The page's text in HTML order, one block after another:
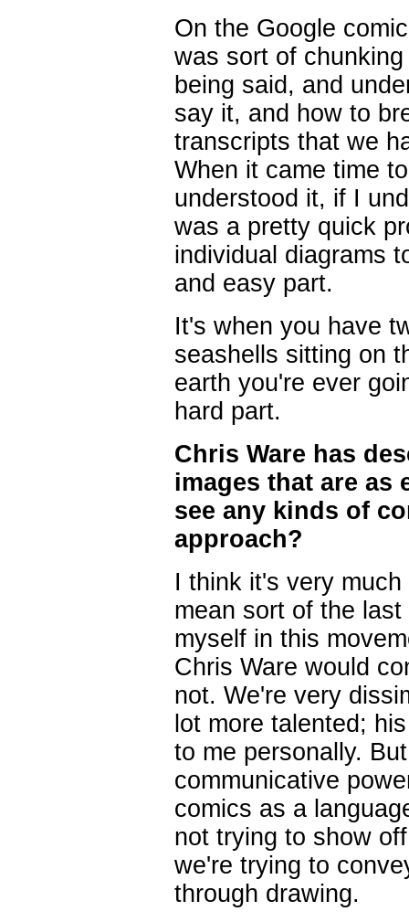
On the Google
was sort of
being said, and
say it, and how to
transcripts that we
When it came time
understood it, if I
was a pretty quick
individual diagrams
and easy part.
It's when you have
seashells sitting on
earth you're ever
hard part.
Chris Ware has
images that are as
see any kinds of
approach?
I think it's very
mean sort of the
myself in this
Chris Ware would
not. We're very
lot more talented;
to me personally.
communicative
comics as a
not trying to show
we're trying to
through drawing.